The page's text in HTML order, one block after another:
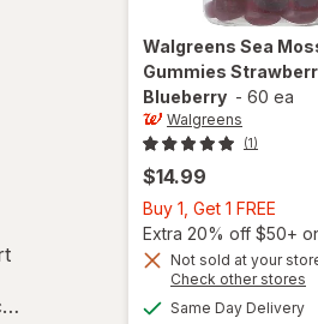
Walgreens Sea
Gummies
Blueberry - 60 ea
Walgreens
(1)
$14.99
Buy 1, Get 1 FREE
1,
Get
1
FREE
Extra 20% off $50+
Not sold at your
Check other stores
Same Day Delivery
will